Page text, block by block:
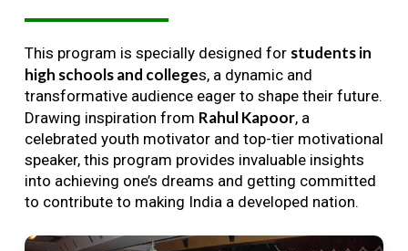
This program is specially designed for students in
high schools and colleges, a dynamic and
transformative audience eager to shape their future.
Drawing inspiration from Rahul Kapoor, a
celebrated youth motivator and top-tier motivational
speaker, this program provides invaluable insights
into achieving one’s dreams and getting committed
to contribute to making India a developed nation.